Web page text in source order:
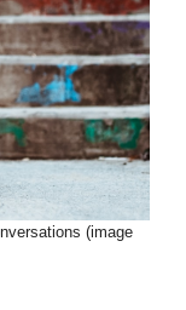
(image